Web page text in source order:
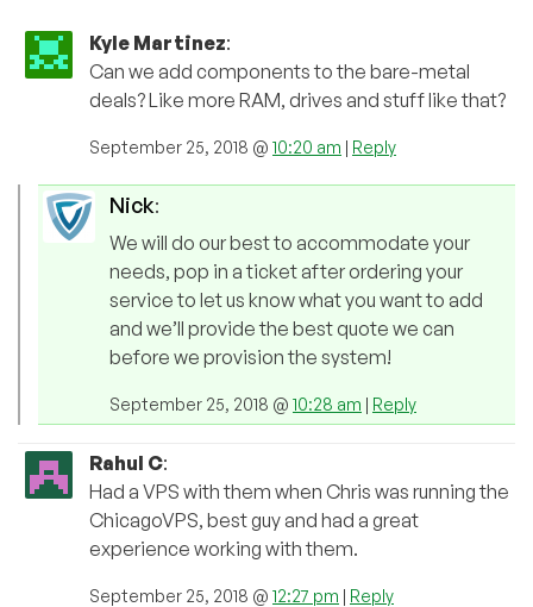
Kyle Martinez:
Can we add components to the bare-metal
deals? Like more RAM, drives and stuff like that?
September 25, 2018 @ 10:20 am | Reply
Nick:
We will do our best to accommodate your
needs, pop in a ticket after ordering your
service to let us know what you want to add
and we’ll provide the best quote we can
before we provision the system!
September 25, 2018 @ 10:28 am | Reply
Rahul C:
Had a VPS with them when Chris was running the
ChicagoVPS, best guy and had a great
experience working with them.
September 25, 2018 @ 12:27 pm | Reply